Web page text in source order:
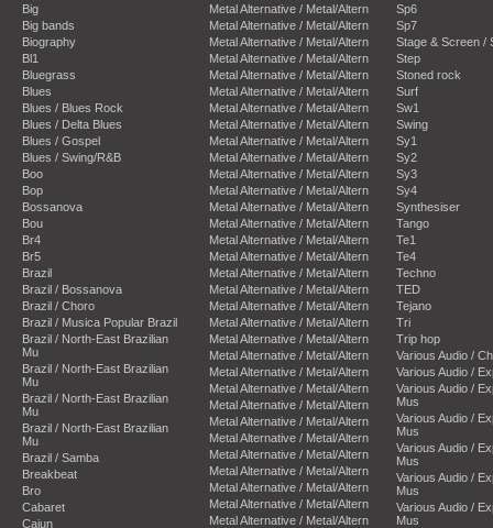
Big
Big bands
Biography
Bl1
Bluegrass
Blues
Blues / Blues Rock
Blues / Delta Blues
Blues / Gospel
Blues / Swing/R&B
Boo
Bop
Bossanova
Bou
Br4
Br5
Brazil
Brazil / Bossanova
Brazil / Choro
Brazil / Musica Popular Brazil
Brazil / North-East Brazilian
Mu
Brazil / North-East Brazilian
Mu
Brazil / North-East Brazilian
Mu
Brazil / North-East Brazilian
Mu
Brazil / Samba
Breakbeat
Bro
Cabaret
Cajun
Metal Alternative / Metal/Altern
Metal Alternative / Metal/Altern
Metal Alternative / Metal/Altern
Metal Alternative / Metal/Altern
Metal Alternative / Metal/Altern
Metal Alternative / Metal/Altern
Metal Alternative / Metal/Altern
Metal Alternative / Metal/Altern
Metal Alternative / Metal/Altern
Metal Alternative / Metal/Altern
Metal Alternative / Metal/Altern
Metal Alternative / Metal/Altern
Metal Alternative / Metal/Altern
Metal Alternative / Metal/Altern
Metal Alternative / Metal/Altern
Metal Alternative / Metal/Altern
Metal Alternative / Metal/Altern
Metal Alternative / Metal/Altern
Metal Alternative / Metal/Altern
Metal Alternative / Metal/Altern
Metal Alternative / Metal/Altern
Metal Alternative / Metal/Altern
Metal Alternative / Metal/Altern
Metal Alternative / Metal/Altern
Metal Alternative / Metal/Altern
Metal Alternative / Metal/Altern
Metal Alternative / Metal/Altern
Metal Alternative / Metal/Altern
Metal Alternative / Metal/Altern
Metal Alternative / Metal/Altern
Metal Alternative / Metal/Altern
Metal Alternative / Metal/Altern
Sp6
Sp7
Stage & Screen /
Step
Stoned rock
Surf
Sw1
Swing
Sy1
Sy2
Sy3
Sy4
Synthesiser
Tango
Te1
Te4
Techno
TED
Tejano
Tri
Trip hop
Various Audio /
Various Audio /
Various Audio /
Mus
Various Audio /
Mus
Various Audio /
Mus
Various Audio /
Mus
Various Audio /
Mus